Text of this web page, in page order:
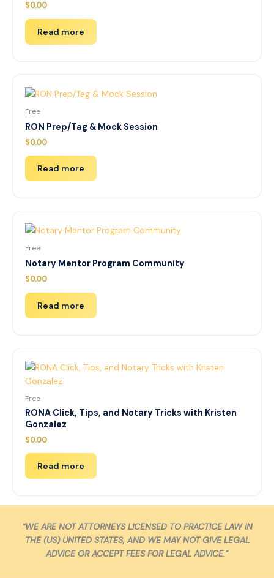
$0.00
Read more
Free
RON Prep/Tag & Mock Session
$0.00
Read more
Free
Notary Mentor Program Community
$0.00
Read more
Free
RONA Click, Tips, and Notary Tricks with Kristen
Gonzalez
$0.00
Read more
“WE ARE NOT ATTORNEYS LICENSED TO PRACTICE LAW IN
THE (US) UNITED STATES, AND WE MAY NOT GIVE LEGAL
ADVICE OR ACCEPT FEES FOR LEGAL ADVICE.”